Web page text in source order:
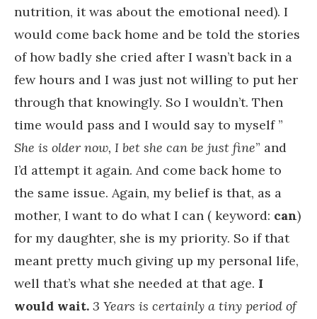
nutrition, it was about the emotional need). I
would come back home and be told the stories
of how badly she cried after I wasn’t back in a
few hours and I was just not willing to put her
through that knowingly. So I wouldn’t. Then
time would pass and I would say to myself ”
She is older now, I bet she can be just fine” and
I’d attempt it again. And come back home to
the same issue. Again, my belief is that, as a
mother, I want to do what I can ( keyword: can)
for my daughter, she is my priority. So if that
meant pretty much giving up my personal life,
well that’s what she needed at that age. I
would wait. 3 Years is certainly a tiny period of